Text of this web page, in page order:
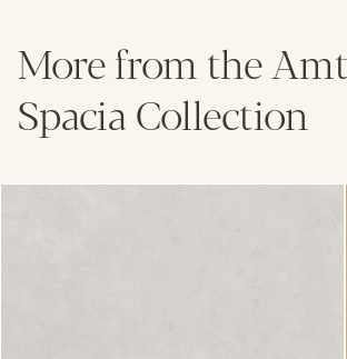
More from the
Spacia Collection